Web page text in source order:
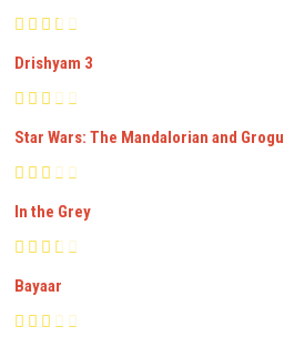
Drishyam 3
Star Wars: The Mandalorian and Grogu
In the Grey
Bayaar